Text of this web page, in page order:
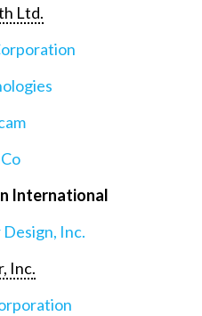
Ltd.
International
Inc.
Inc.